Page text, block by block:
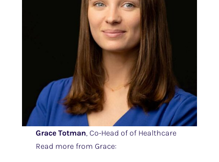
Grace Totman, Co-Head of of Healthcare
Read more from Grace: